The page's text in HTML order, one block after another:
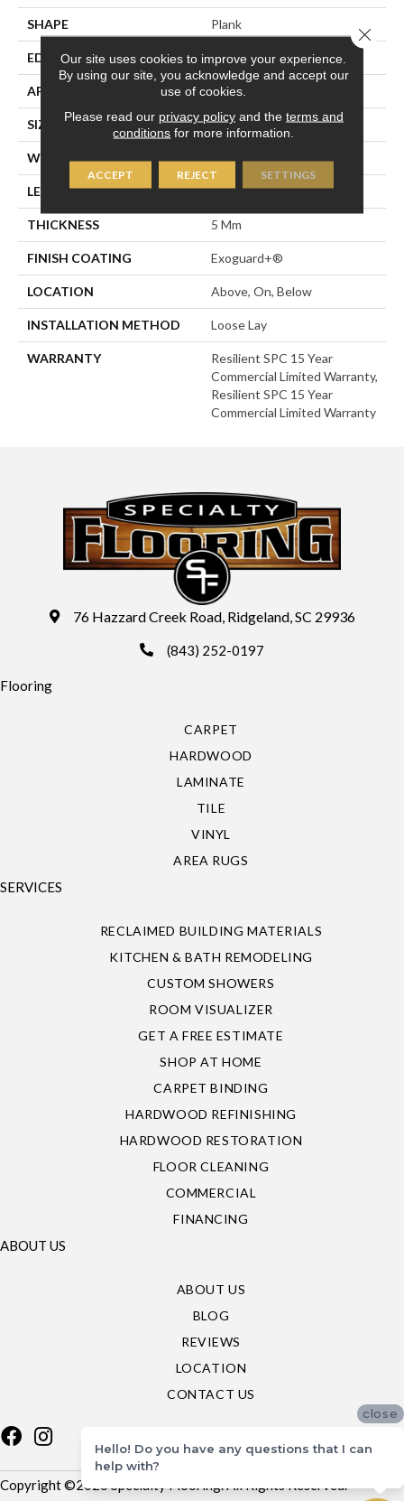
SHAPE Plank
EDGE Micro-Bevel
APPLICATION Commercial
SIZE 7 In W, 48 In L
WIDTH 7 In
LENGTH 48 In
THICKNESS 5 Mm
FINISH COATING Exoguard+®
LOCATION Above, On, Below
INSTALLATION METHOD Loose Lay
WARRANTY
Resilient SPC 15 Year
Commercial Limited Warranty,
Resilient SPC 15 Year
Commercial Limited Warranty
76 Hazzard Creek Road, Ridgeland, SC 29936
(843) 252-0197
Flooring
CARPET
HARDWOOD
LAMINATE
TILE
VINYL
AREA RUGS
SERVICES
RECLAIMED BUILDING MATERIALS
KITCHEN & BATH REMODELING
CUSTOM SHOWERS
ROOM VISUALIZER
GET A FREE ESTIMATE
SHOP AT HOME
CARPET BINDING
HARDWOOD REFINISHING
HARDWOOD RESTORATION
FLOOR CLEANING
COMMERCIAL
FINANCING
ABOUT US
ABOUT US
BLOG
REVIEWS
LOCATION
CONTACT US
Copyright ©2026 Specialty Flooring. All Rights Reserved.
Our site uses cookies to improve your experience.
By using our site, you acknowledge and accept our
use of cookies.
Please read our privacy policyand the terms and
conditions for more information.
ACCEPT REJECT SETTINGS
Close
close
Hello! Do you have any questions that I can
help with?